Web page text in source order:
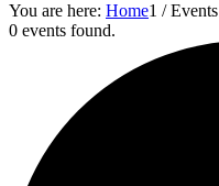
You are here: Home1 / Events
0 events found.